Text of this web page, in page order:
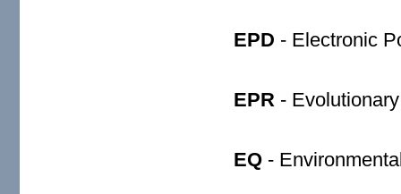
EPD - Electronic
EPR -
EQ -